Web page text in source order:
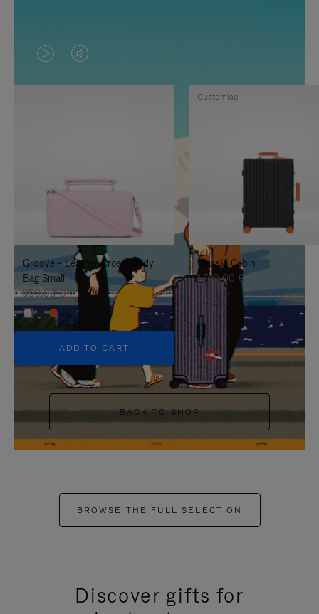
VIDEO
IS
TO
IT
VIDEO
IS
UNMUTE
IT
Groove - Leather Cross-Body
Bag Small
950,00 €
+5
ADD TO CART
Classic Cabin
1.740,00 €
Customise
BACK TO SHOP
BROWSE THE FULL SELECTION
Discover gifts for